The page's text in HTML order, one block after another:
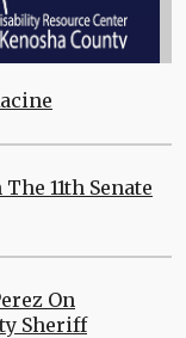
11th Senate
On
Sheriff